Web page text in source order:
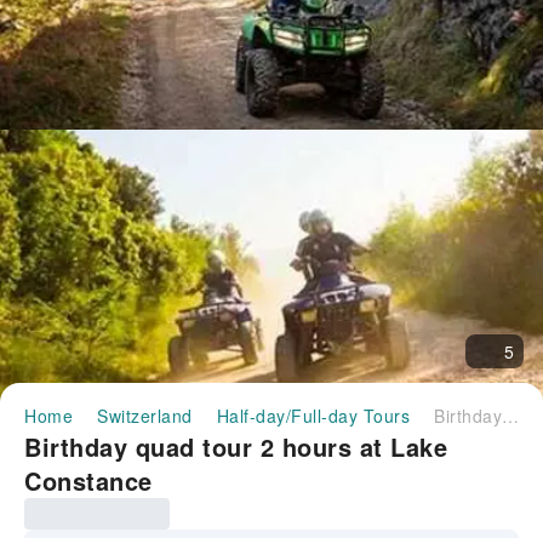
5
Home Switzerland Half-day/Full-day Tours Birthday quad tour 2 hours at Lake Constance
Birthday quad tour 2 hours at Lake
Constance